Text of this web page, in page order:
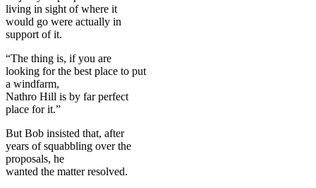
living in sight of where it
would go were actually in
support of it.
“The thing is, if you are
looking for the best place to put
a windfarm,
Nathro Hill is by far perfect
place for it.”
But Bob insisted that, after
years of squabbling over the
proposals, he
wanted the matter resolved.